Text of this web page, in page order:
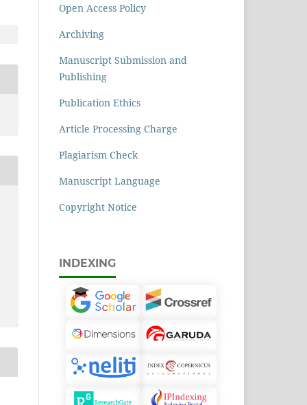
Open Access Policy
Archiving
Manuscript Submission and
Publishing
Publication Ethics
Article Processing Charge
Plagiarism Check
Manuscript Language
Copyright Notice
INDEXING